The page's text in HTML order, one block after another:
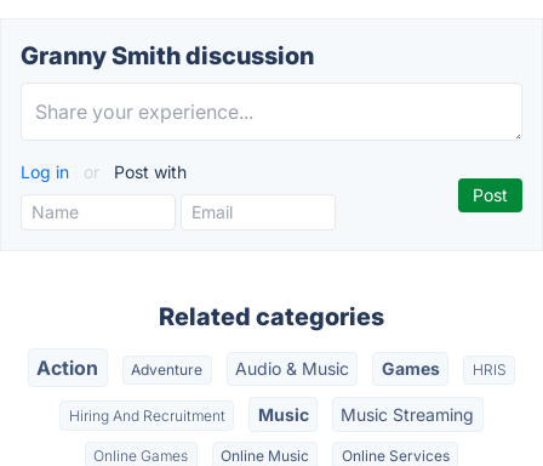
Granny Smith discussion
Log in or Post with
Related categories
Action Adventure Audio & Music Games HRIS
Hiring And Recruitment Music Music Streaming
Online Games Online Music Online Services